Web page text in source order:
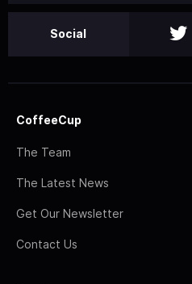
Social
CoffeeCup
The Team
The Latest News
Get Our Newsletter
Contact Us